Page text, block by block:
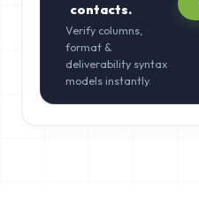
contacts.
Verify columns,
format &
deliverability syntax
models instantly.